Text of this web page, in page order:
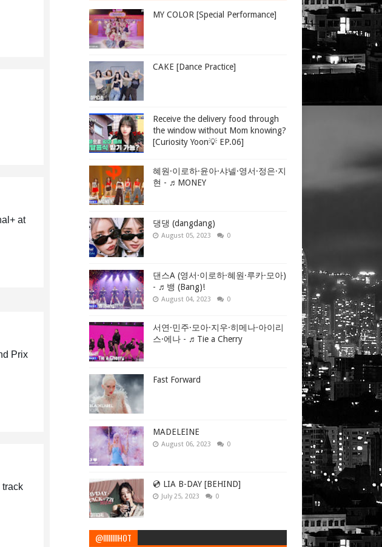
at
Prix
track
MY COLOR [Special Performance]
CAKE [Dance Practice]
Receive the delivery food through
the window without Mom knowing?
[Curiosity Yoon💡 EP.06]
혜원·이로하·윤아·샤넬·영서·정은·지
현 - ♬MONEY
댕댕 (dangdang)
August 05, 2023 0
댄스A (영서·이로하·혜원·루카·모아)
- ♬뱅 (Bang)!
August 04, 2023 0
서연·민주·모아·지우·히메나·아이리
스·에나 - ♬Tie a Cherry
Fast Forward
MADELEINE
August 06, 2023 0
💿 LIA B-DAY [BEHIND]
July 25, 2023 0
@IIIIIIIIHOT